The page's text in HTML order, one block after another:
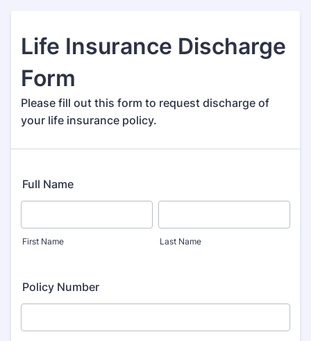
Life Insurance Discharge
Form
Please fill out this form to request discharge of
your life insurance policy.
Full Name
First Name Last Name
Policy Number